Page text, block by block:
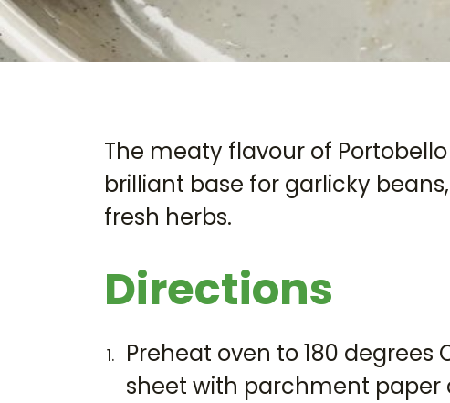
The meaty flavour of
brilliant base for garlicky
fresh herbs.
Directions
Preheat oven to 180 degrees
sheet with parchment paper